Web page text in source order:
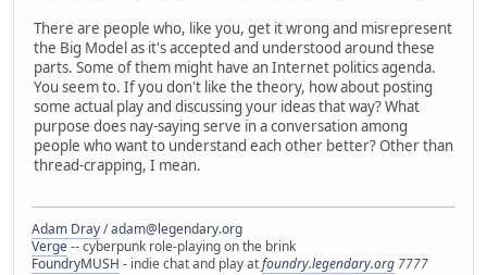
There are people who, like you, get it wrong and misrepresent
the Big Model as it's accepted and understood around these
parts. Some of them might have an Internet politics agenda.
You seem to. If you don't like the theory, how about posting
some actual play and discussing your ideas that way? What
purpose does nay-saying serve in a conversation among
people who want to understand each other better? Other than
thread-crapping, I mean.
Adam Dray/adam@legendary.org
Verge-- cyberpunk role-playing on the brink
FoundryMUSH - indie chat and play atfoundry.legendary.org 7777